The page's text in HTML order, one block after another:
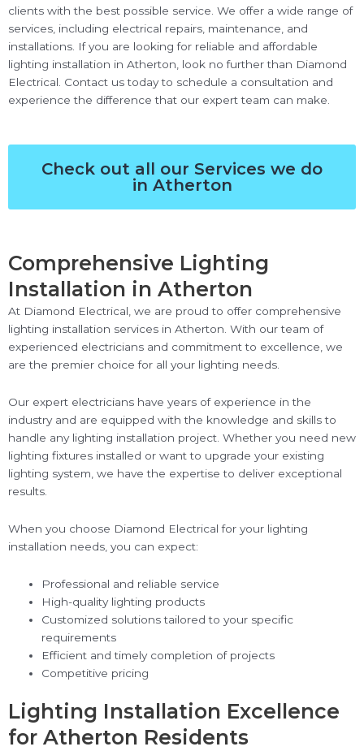
clients with the best possible service. We offer a wide range of
services, including electrical repairs, maintenance, and
installations. If you are looking for reliable and affordable
lighting installation in Atherton, look no further than Diamond
Electrical. Contact us today to schedule a consultation and
experience the difference that our expert team can make.
Check out all our Services we do
in Atherton
Comprehensive Lighting
Installation in Atherton
At Diamond Electrical, we are proud to offer comprehensive
lighting installation services in Atherton. With our team of
experienced electricians and commitment to excellence, we
are the premier choice for all your lighting needs.
Our expert electricians have years of experience in the
industry and are equipped with the knowledge and skills to
handle any lighting installation project. Whether you need new
lighting fixtures installed or want to upgrade your existing
lighting system, we have the expertise to deliver exceptional
results.
When you choose Diamond Electrical for your lighting
installation needs, you can expect:
Professional and reliable service
High-quality lighting products
Customized solutions tailored to your specific
requirements
Efficient and timely completion of projects
Competitive pricing
Lighting Installation Excellence
for Atherton Residents